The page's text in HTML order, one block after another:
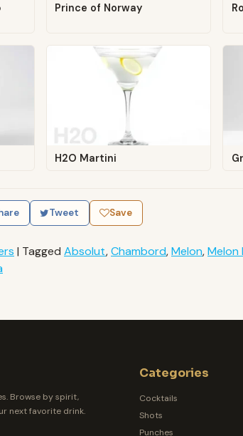
Prince of Norway
H2O Martini
Tweet Save
| Tagged Absolut,Chambord,Melon,Melon
Browse by spirit,
next favorite drink.
Categories
Cocktails
Shots
Punches